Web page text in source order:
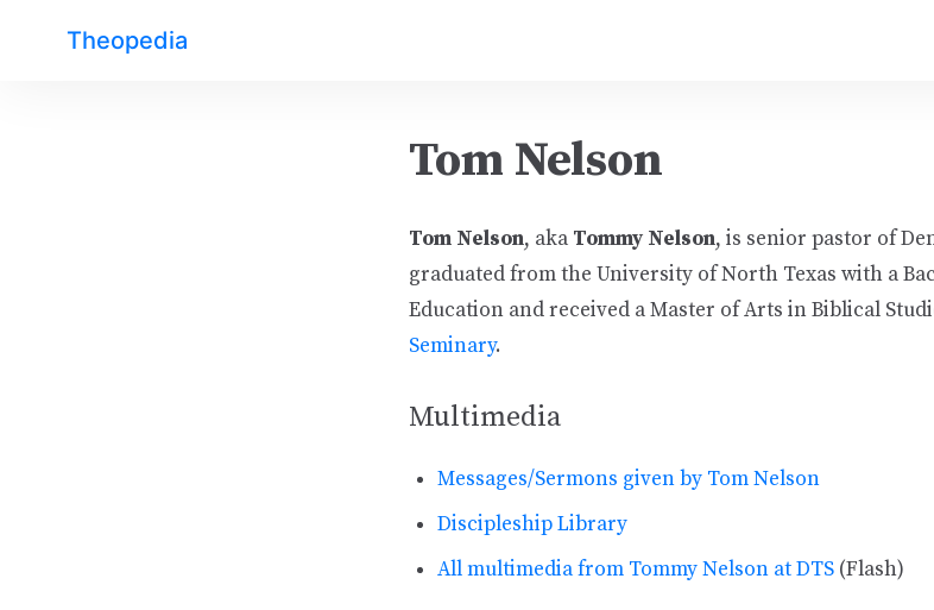
Theopedia
Tom Nelson
Tom Nelson, aka Tommy Nelson, is senior pastor of
graduated from the University of North Texas with a
Education and received a Master of Arts in Biblical
Seminary.
Multimedia
Messages/Sermons given by Tom Nelson
Discipleship Library
All multimedia from Tommy Nelson at DTS (Flash)